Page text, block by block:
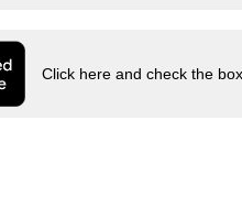
Click here and check the